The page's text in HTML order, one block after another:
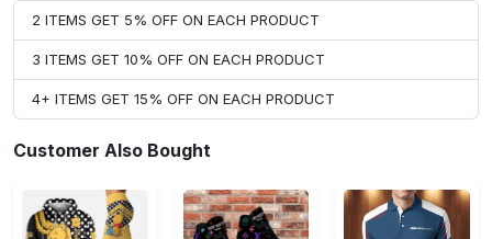
2 ITEMS GET 5% OFF ON EACH PRODUCT
3 ITEMS GET 10% OFF ON EACH PRODUCT
4+ ITEMS GET 15% OFF ON EACH PRODUCT
Customer Also Bought